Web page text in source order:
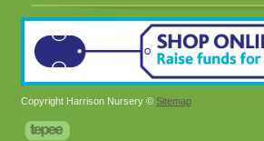
Copyright Harrison Nursery © Sitemap